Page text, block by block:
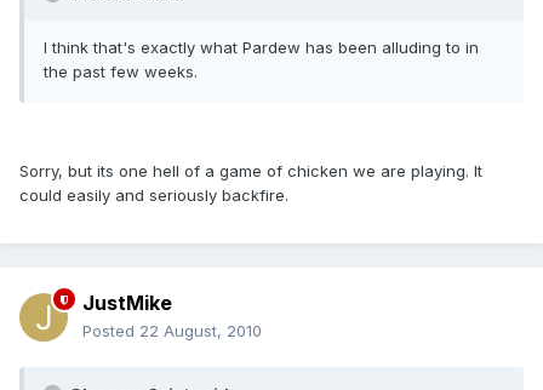
I think that's exactly what Pardew has been alluding to in
the past few weeks.
Sorry, but its one hell of a game of chicken we are playing. It
could easily and seriously backfire.
JustMike
Posted 22 August, 2010